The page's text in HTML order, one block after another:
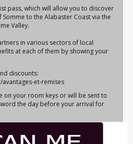
pass, which will allow you to discover
to the Alabaster Coast via the
Valley.
in various sectors of local
at each of them by showing your
discounts:
et-remises
on your room keys or will be sent to
the day before your arrival for